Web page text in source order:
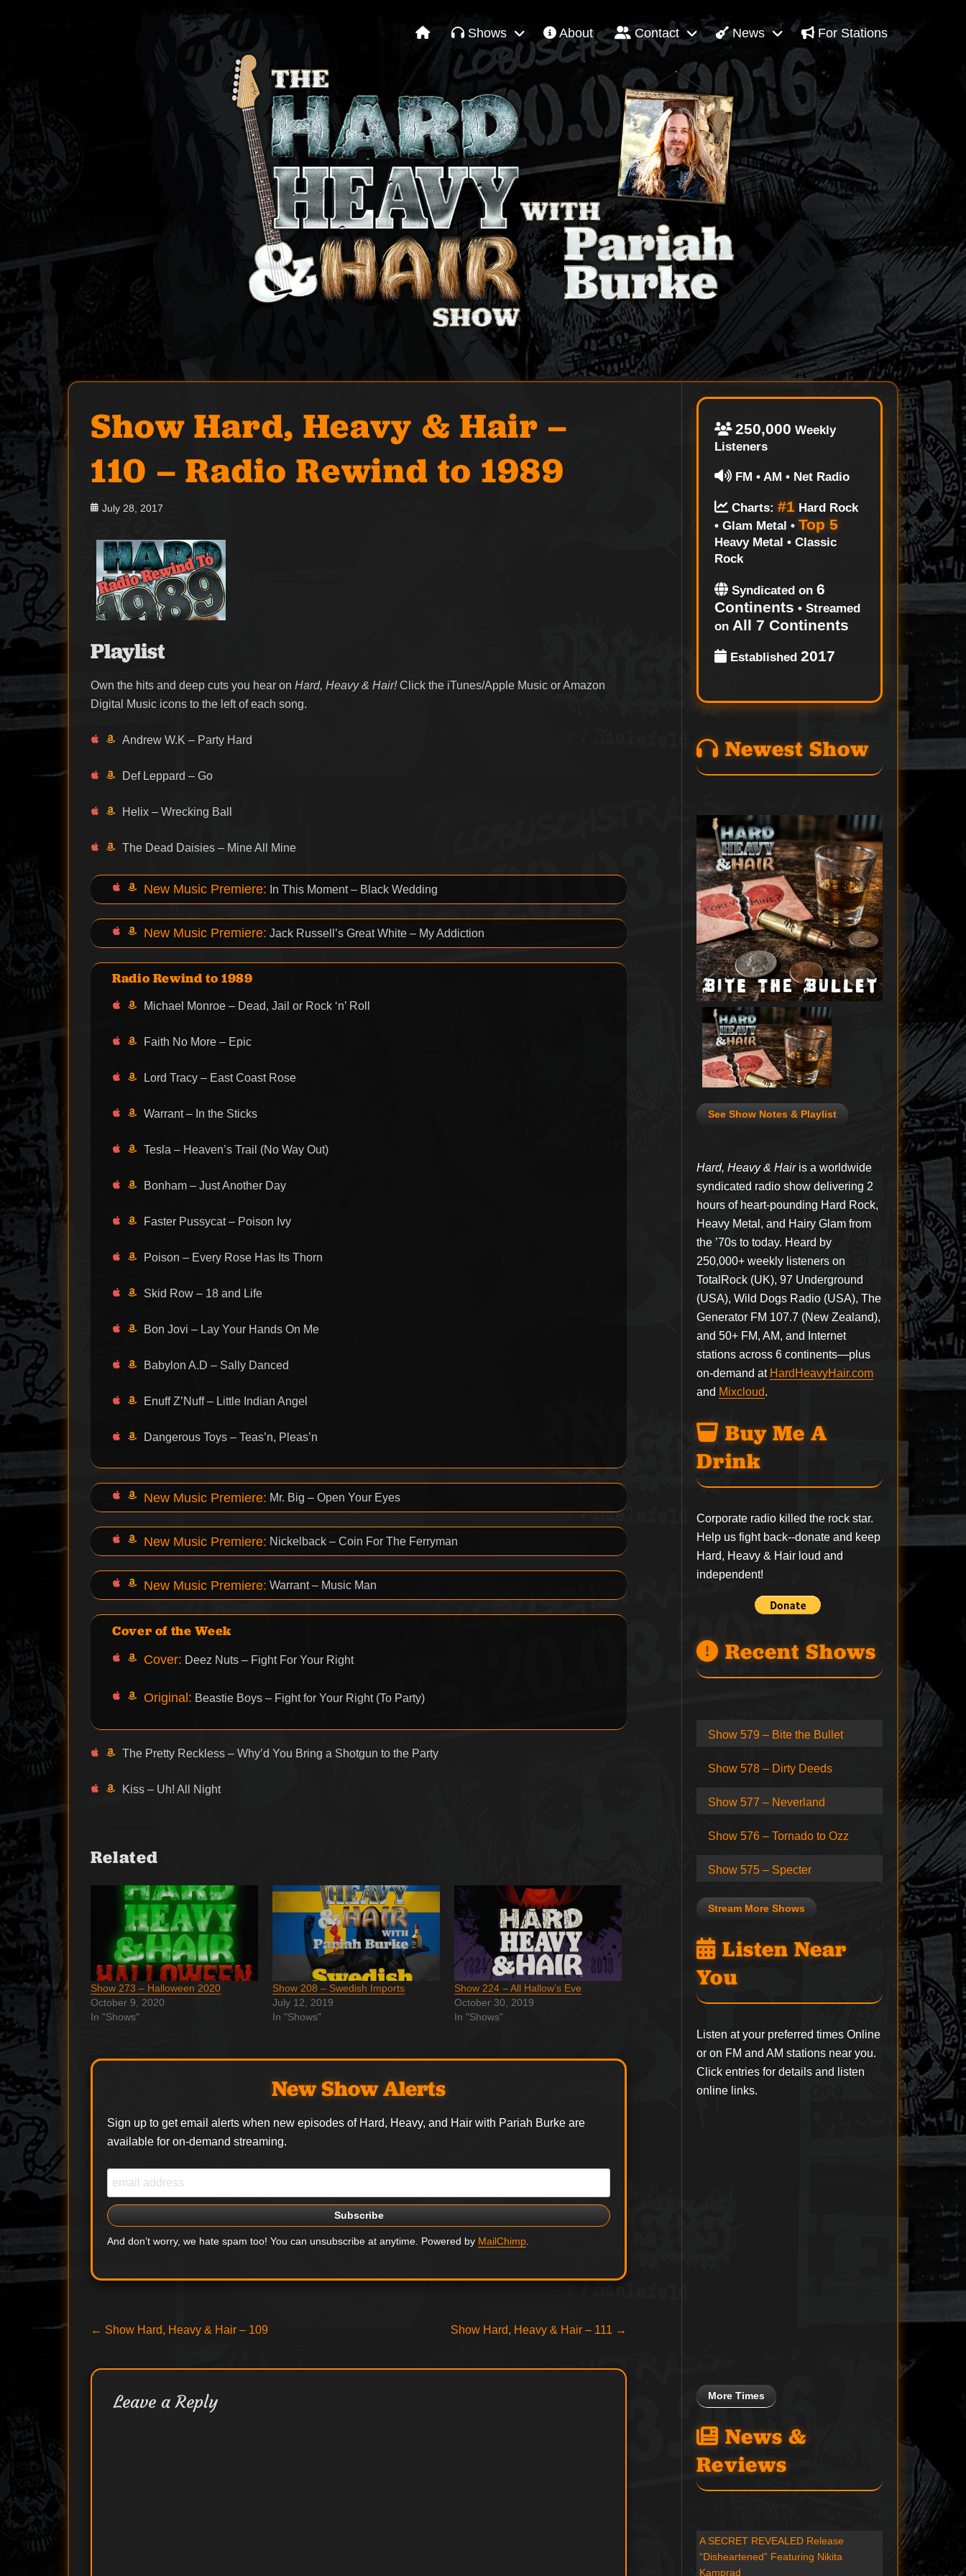
Shows About Contact News For Stations
Show Hard, Heavy & Hair –
110 – Radio Rewind to 1989
Posted
July 28, 2017
Playlist
Own the hits and deep cuts you hear onHard, Heavy & Hair!Click the iTunes/Apple Music or Amazon
Digital Music icons to the left of each song.
Andrew W.K – Party Hard
Def Leppard – Go
Helix – Wrecking Ball
The Dead Daisies – Mine All Mine
New Music Premiere: In This Moment – Black Wedding
New Music Premiere: Jack Russell’s Great White – My Addiction
Radio Rewind to 1989
Michael Monroe – Dead, Jail or Rock ‘n’ Roll
Faith No More – Epic
Lord Tracy – East Coast Rose
Warrant – In the Sticks
Tesla – Heaven’s Trail (No Way Out)
Bonham – Just Another Day
Faster Pussycat – Poison Ivy
Poison – Every Rose Has Its Thorn
Skid Row – 18 and Life
Bon Jovi – Lay Your Hands On Me
Babylon A.D – Sally Danced
Enuff Z’Nuff – Little Indian Angel
Dangerous Toys – Teas’n, Pleas’n
New Music Premiere: Mr. Big – Open Your Eyes
New Music Premiere: Nickelback – Coin For The Ferryman
New Music Premiere: Warrant – Music Man
Cover of the Week
Cover: Deez Nuts – Fight For Your Right
Original: Beastie Boys – Fight for Your Right (To Party)
The Pretty Reckless – Why’d You Bring a Shotgun to the Party
Kiss – Uh! All Night
Related
Show 273 – Halloween 2020
October 9, 2020
In "Shows"
Show 208 – Swedish Imports
July 12, 2019
In "Shows"
Show 224 – All Hallow’s Eve
October 30, 2019
In "Shows"
New Show Alerts
Sign up to get email alerts when new episodes of Hard, Heavy, and Hair with Pariah Burke are
available for on-demand streaming.
And don’t worry, we hate spam too! You can unsubscribe at anytime. Powered by MailChimp
Post
navigation
← Previous
Show Hard, Heavy & Hair – 109
Next
Show Hard, Heavy & Hair – 111 →
Leave a Reply
250,000 Weekly
Listeners
FM • AM • Net Radio
Charts:#1 Hard Rock
• Glam Metal •Top 5
Heavy Metal • Classic
Rock
Syndicated on6
Continents • Streamed
onAll 7 Continents
Established2017
Newest Show
See Show Notes & Playlist
Hard, Heavy & Hairis a worldwide
syndicated radio show delivering 2
hours of heart-pounding Hard Rock,
Heavy Metal, and Hairy Glam from
the ’70s to today. Heard by
250,000+ weekly listeners on
TotalRock (UK), 97 Underground
(USA), Wild Dogs Radio (USA), The
Generator FM 107.7 (New Zealand),
and 50+ FM, AM, and Internet
stations across 6 continents—plus
on-demand at HardHeavyHair.com
and Mixcloud.
Buy Me A
Drink
Corporate radio killed the rock star.
Help us fight back--donate and keep
Hard, Heavy & Hair loud and
independent!
Recent Shows
Show 579 – Bite the Bullet
Show 578 – Dirty Deeds
Show 577 – Neverland
Show 576 – Tornado to Ozz
Show 575 – Specter
Stream More Shows
Listen Near
You
Listen at your preferred times Online
or on FM and AM stations near you.
Click entries for details and listen
online links.
More Times
News &
Reviews
A SECRET REVEALED Release
“Disheartened” Featuring Nikita
Kamprad